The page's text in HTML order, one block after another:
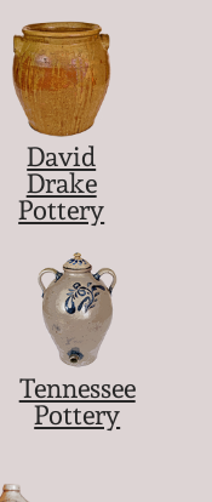
David
Drake
Pottery
Tennessee
Pottery